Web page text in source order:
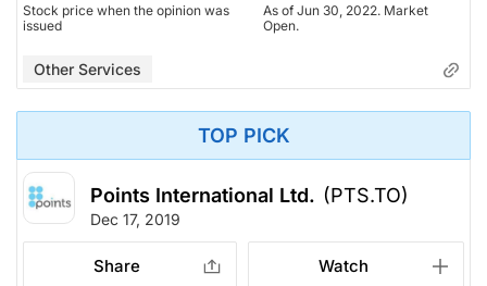
Stock price when the opinion was
issued
As of Jun 30, 2022. Market
Open.
Other Services
TOP PICK
Points International Ltd. (PTS.TO)
Dec 17, 2019
Share Watch